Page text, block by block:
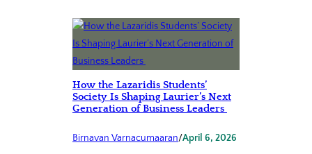
How the Lazaridis Students’
Society Is Shaping Laurier’s Next
Generation of Business Leaders
Birnavan Varnacumaaran/April 6, 2026